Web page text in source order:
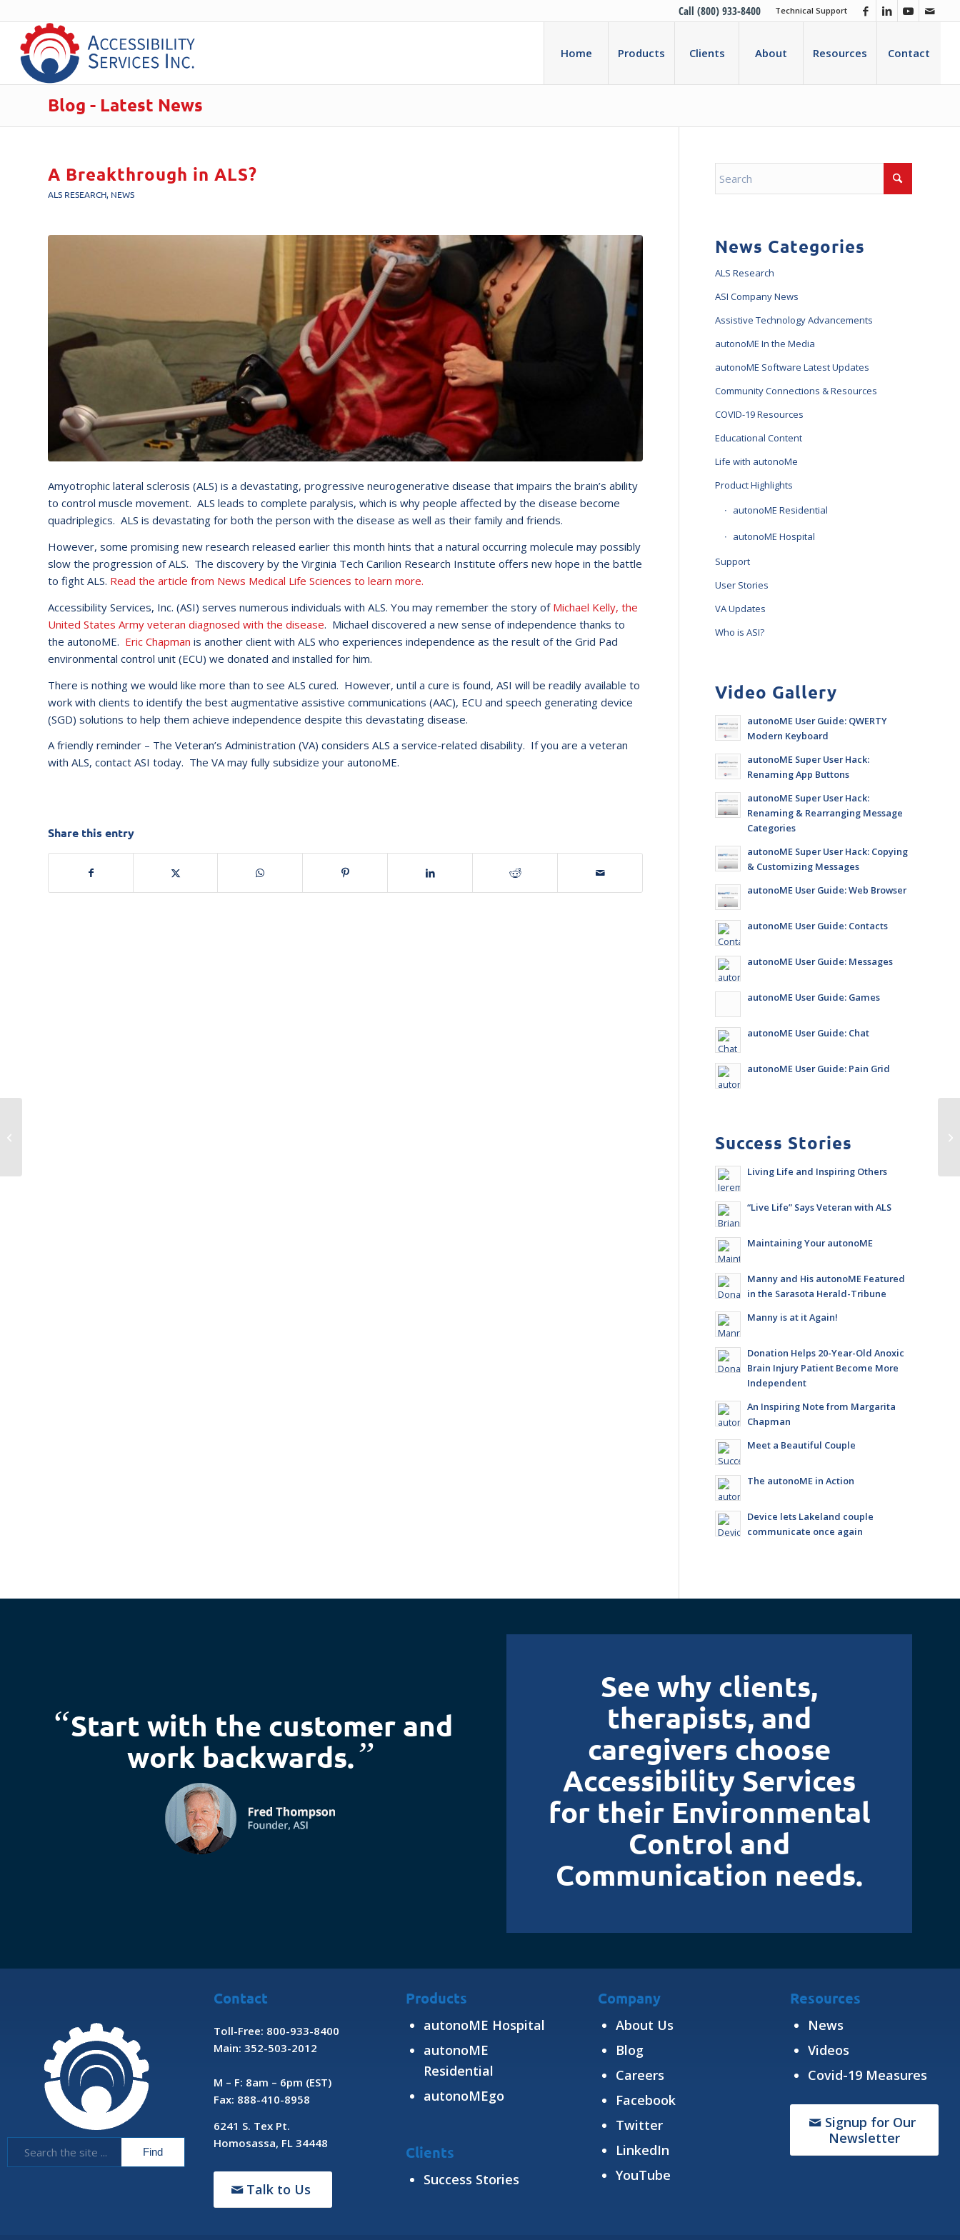
Technical Support
Call (800) 933-8400
Home Products Clients About Resources Contact
Blog - Latest News
A Breakthrough in ALS?
ALS RESEARCH, NEWS
Amyotrophic lateral sclerosis (ALS) is a devastating, progressive neurogenerative disease that impairs the brain’s ability
to control muscle movement. ALS leads to complete paralysis, which is why people affected by the disease become
quadriplegics. ALS is devastating for both the person with the disease as well as their family and friends.
However, some promising new research released earlier this month hints that a natural occurring molecule may possibly
slow the progression of ALS. The discovery by the Virginia Tech Carilion Research Institute offers new hope in the battle
to fight ALS. Read the article from News Medical Life Sciences to learn more.
Accessibility Services, Inc. (ASI) serves numerous individuals with ALS. You may remember the story of Michael Kelly, the
United States Army veteran diagnosed with the disease. Michael discovered a new sense of independence thanks to
the autonoME. Eric Chapman is another client with ALS who experiences independence as the result of the Grid Pad
environmental control unit (ECU) we donated and installed for him.
There is nothing we would like more than to see ALS cured. However, until a cure is found, ASI will be readily available to
work with clients to identify the best augmentative assistive communications (AAC), ECU and speech generating device
(SGD) solutions to help them achieve independence despite this devastating disease.
A friendly reminder – The Veteran’s Administration (VA) considers ALS a service-related disability. If you are a veteran
with ALS, contact ASI today. The VA may fully subsidize your autonoME.
Share this entry
News Categories
ALS Research
ASI Company News
Assistive Technology Advancements
autonoME In the Media
autonoME Software Latest Updates
Community Connections & Resources
COVID-19 Resources
Educational Content
Life with autonoMe
Product Highlights
autonoME Residential
autonoME Hospital
Support
User Stories
VA Updates
Who is ASI?
Video Gallery
autonoME User Guide: QWERTY
Modern Keyboard
autonoME Super User Hack:
Renaming App Buttons
autonoME Super User Hack:
Renaming & Rearranging Message
Categories
autonoME Super User Hack: Copying
& Customizing Messages
autonoME User Guide: Web Browser
autonoME User Guide: Contacts
autonoME User Guide: Messages
autonoME User Guide: Games
autonoME User Guide: Chat
autonoME User Guide: Pain Grid
Success Stories
Living Life and Inspiring Others
“Live Life” Says Veteran with ALS
Maintaining Your autonoME
Manny and His autonoME Featured
in the Sarasota Herald-Tribune
Manny is at it Again!
Donation Helps 20-Year-Old Anoxic
Brain Injury Patient Become More
Independent
An Inspiring Note from Margarita
Chapman
Meet a Beautiful Couple
The autonoME in Action
Device lets Lakeland couple
communicate once again
“Start with the customer and
work backwards.”
See why clients,
therapists, and
caregivers choose
Accessibility Services
for their Environmental
Control and
Communication needs.
Contact
Toll-Free: 800-933-8400
Main: 352-503-2012
M – F: 8am – 6pm (EST)
Fax: 888-410-8958
6241 S. Tex Pt.
Homosassa, FL 34448
Talk to Us
Products
autonoME Hospital
autonoME
Residential
autonoMEgo
Clients
Success Stories
Company
About Us
Blog
Careers
Facebook
Twitter
LinkedIn
YouTube
Resources
News
Videos
Covid-19 Measures
Signup for Our
Newsletter